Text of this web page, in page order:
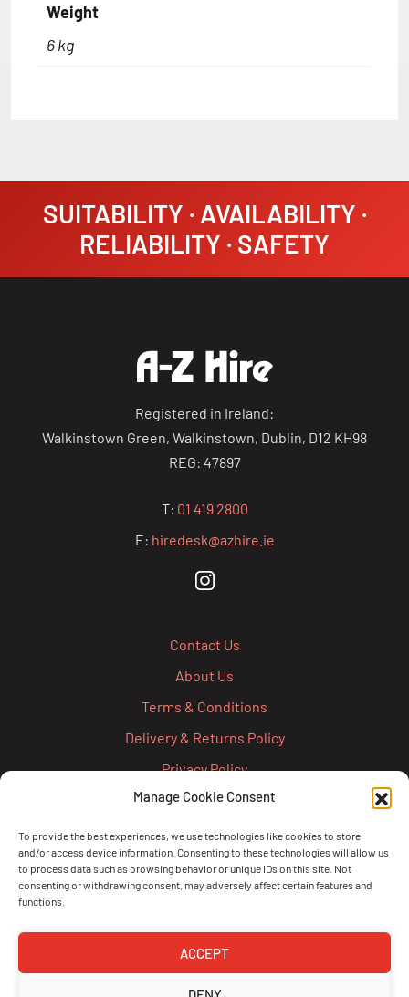
Manage Cookie Consent
To provide the best experiences, we use technologies like cookies to store
and/or access device information. Consenting to these technologies will allow us
to process data such as browsing behavior or unique IDs on this site. Not
consenting or withdrawing consent, may adversely affect certain features and
functions.
ACCEPT
Weight
6 kg
SUITABILITY · AVAILABILITY ·
RELIABILITY · SAFETY
Registered in Ireland:
Walkinstown Green, Walkinstown, Dublin, D12 KH98
REG: 47897
T: 01 419 2800
E: hiredesk@azhire.ie
Contact Us
About Us
Terms & Conditions
Delivery & Returns Policy
Privacy Policy
Cookie Policy
Credit Account Application Form
Pay